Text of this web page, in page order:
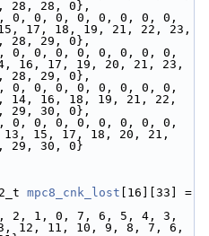
28, 28, 0},
0, 0, 0, 0, 0, 0, 0,
17, 18, 19, 21, 22, 23,
28, 29, 0},
0, 0, 0, 0, 0, 0, 0,
16, 17, 19, 20, 21, 23,
28, 29, 0},
0, 0, 0, 0, 0, 0, 0,
16, 18, 19, 21, 22,
29, 30, 0},
0, 0, 0, 0, 0, 0, 0,
15, 17, 18, 20, 21,
29, 30, 0}
mpc8_cnk_lost [16][33] =
1, 0, 7, 6, 5, 4, 3,
12, 11, 10, 9, 8, 7, 6,